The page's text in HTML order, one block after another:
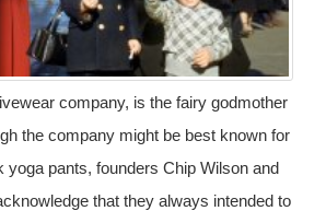
company, is the fairy godmother
the company might be best known for
yoga pants, founders Chip Wilson and
that they always intended to